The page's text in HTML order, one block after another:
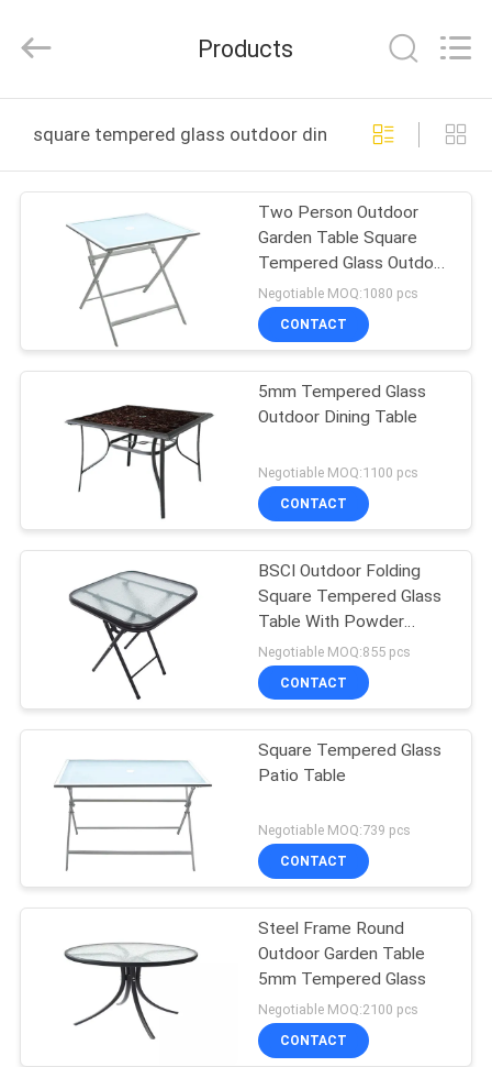
PRODUCTS
ABOUT
FACTORY
QUALITY
CONTACT
CASES
SITEMAP
PRIVACY
POLICY
Co.,Ltd.
Developed
Products
square tempered glass outdoor dining table online
Two Person Outdoor
Garden Table Square
Tempered Glass Outdoor
Dining Table
Negotiable MOQ:1080 pcs
CONTACT
5mm Tempered Glass
Outdoor Dining Table
Negotiable MOQ:1100 pcs
CONTACT
BSCI Outdoor Folding
Square Tempered Glass
Table With Powder
Coated Frame
Negotiable MOQ:855 pcs
CONTACT
Square Tempered Glass
Patio Table
Negotiable MOQ:739 pcs
CONTACT
Steel Frame Round
Outdoor Garden Table
5mm Tempered Glass
Negotiable MOQ:2100 pcs
CONTACT